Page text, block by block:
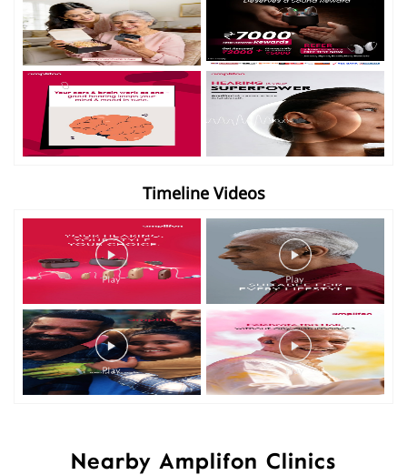
Timeline Videos
Nearby Amplifon Clinics